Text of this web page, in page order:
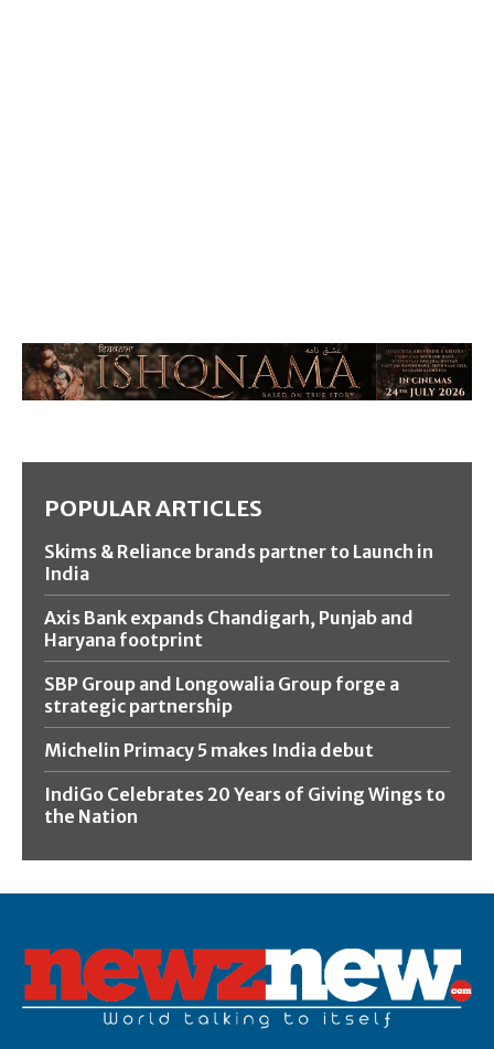
POPULAR ARTICLES
Skims & Reliance brands partner to Launch in
India
Axis Bank expands Chandigarh, Punjab and
Haryana footprint
SBP Group and Longowalia Group forge a
strategic partnership
Michelin Primacy 5 makes India debut
IndiGo Celebrates 20 Years of Giving Wings to
the Nation